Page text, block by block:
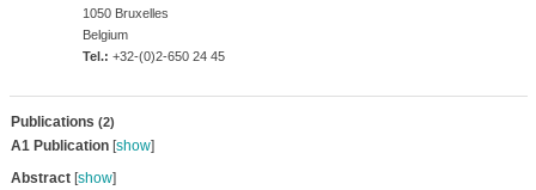
1050 Bruxelles
Belgium
Tel.: +32-(0)2-650 24 45
Publications (2)
A1 Publication[show]
Abstract[show]